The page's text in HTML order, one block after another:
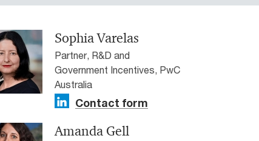
Sophia Varelas
Partner, R&D and
Government Incentives, PwC
Australia
Contact form
Amanda Gell